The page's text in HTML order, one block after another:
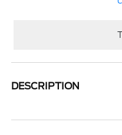
DESCRIPTION